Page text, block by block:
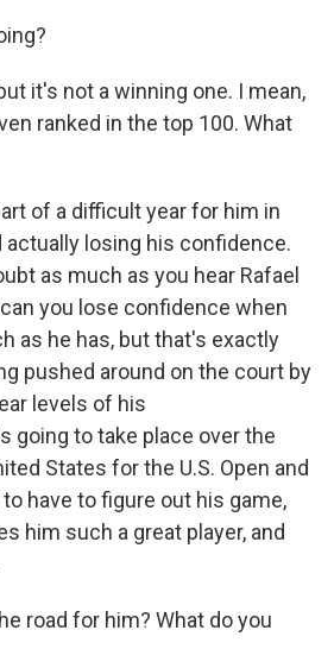
it's not a winning one. I mean,
ranked in the top 100. What
of a difficult year for him in
losing his confidence.
as much as you hear Rafael
you lose confidence when
as he has, but that's exactly
pushed around on the court by
levels of his
going to take place over the
States for the U.S. Open and
have to figure out his game,
him such a great player, and
road for him? What do you